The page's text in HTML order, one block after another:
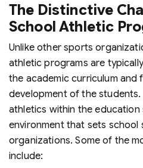
The Distinctive
School Athletic
Unlike other sports
athletic programs are
the academic curriculum and
development of the
athletics within the education
environment that sets
organizations. Some of the
include: